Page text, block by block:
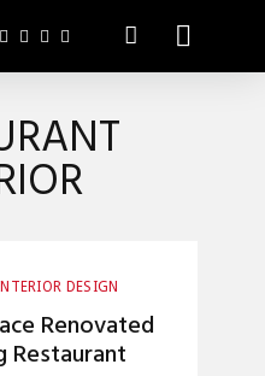
DESIGN
Renovated
Restaurant